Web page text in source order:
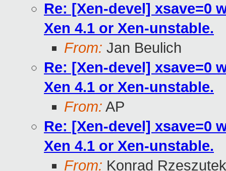
Re: [Xen-devel] xsave=0
Xen 4.1 or Xen-unstable.
From: Jan Beulich
Re: [Xen-devel] xsave=0
Xen 4.1 or Xen-unstable.
From: AP
Re: [Xen-devel] xsave=0
Xen 4.1 or Xen-unstable.
From: Konrad